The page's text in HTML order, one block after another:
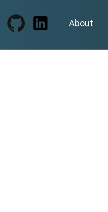
About